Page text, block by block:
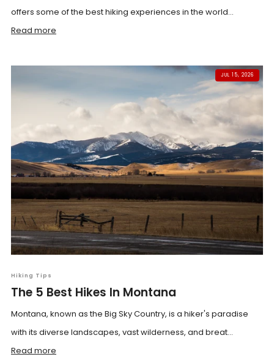
offers some of the best hiking experiences in the world...
Read more
JUL 15, 2026
Hiking Tips
The 5 Best Hikes In Montana
Montana, known as the Big Sky Country, is a hiker's paradise
with its diverse landscapes, vast wilderness, and breat...
Read more